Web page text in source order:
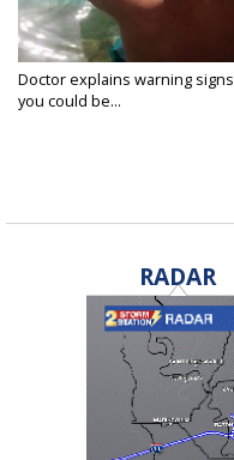
Doctor explains warning signs
you could be...
RADAR